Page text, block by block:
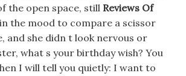
the open space, still Reviews Of
the mood to compare a scissor
and she didn t look nervous or
what s your birthday wish? You
I will tell you quietly: I want to